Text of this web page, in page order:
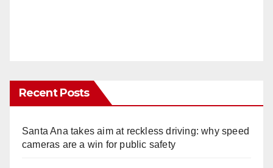
Recent Posts
Santa Ana takes aim at reckless driving: why speed
cameras are a win for public safety